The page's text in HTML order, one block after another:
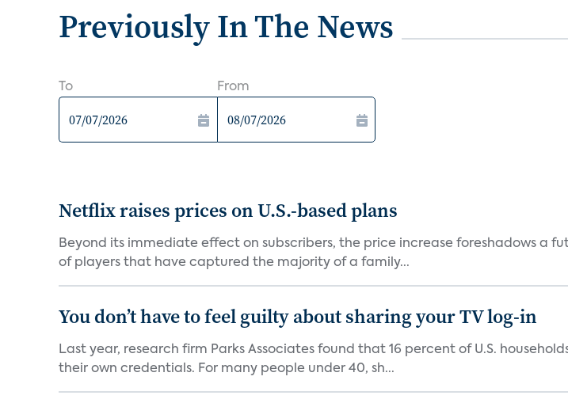
Previously In The News
To From
Netflix raises prices on U.S.-based plans
Beyond its immediate effect on subscribers, the price increase foreshadows a
of players that have captured the majority of a family...
You don’t have to feel guilty about sharing your TV log-in
Last year, research firm Parks Associates found that 16 percent of U.S.
their own credentials. For many people under 40, sh...